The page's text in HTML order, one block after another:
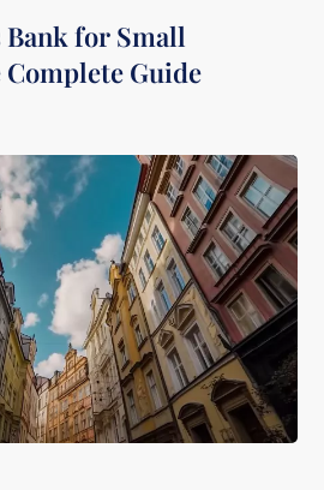
Bank for Small
Complete Guide